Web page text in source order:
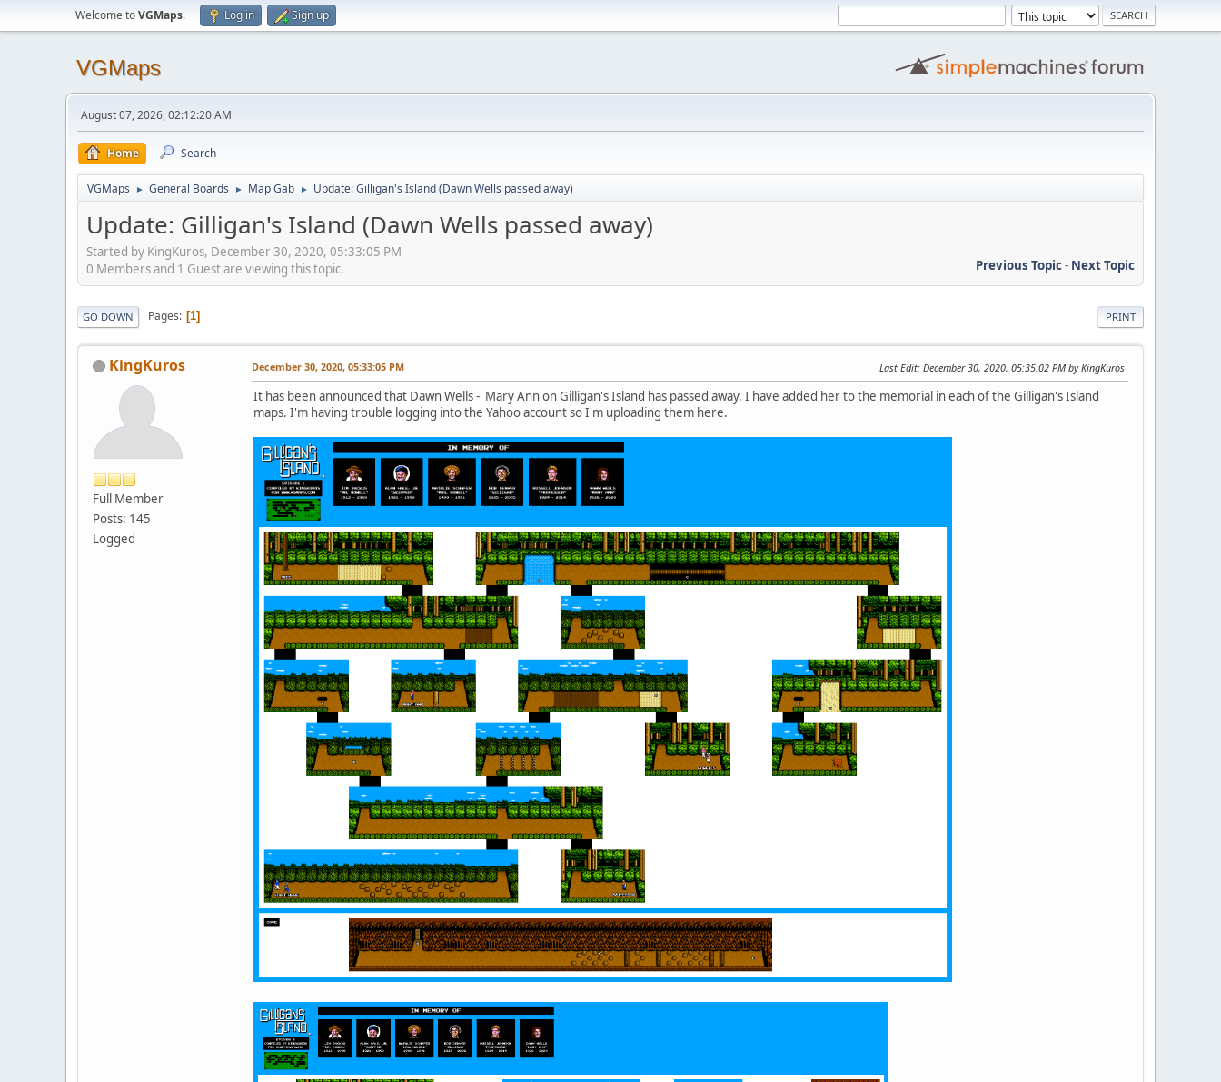
Welcome toVGMaps. Log in Sign up
VGMaps
August 07, 2026, 02:12:20 AM
Home Search
VGMaps ► General Boards ► Map Gab ► Update: Gilligan's Island (Dawn Wells passed away)
Update: Gilligan's Island (Dawn Wells passed away)
Started by KingKuros, December 30, 2020, 05:33:05 PM
Previous Topic- Next Topic
0 Members and 1 Guest are viewing this topic.
PRINT
GO DOWN Pages 1
KingKuros
Full Member
Posts: 145
Logged
December 30, 2020, 05:33:05 PM Last Edit: December 30, 2020, 05:35:02 PM by KingKuros
It has been announced that Dawn Wells - Mary Ann on Gilligan's Island has passed away. I have added her to the memorial in each of the Gilligan's Island
maps. I'm having trouble logging into the Yahoo account so I'm uploading them here.